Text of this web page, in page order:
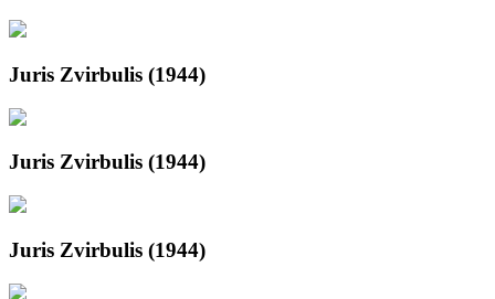
Juris Zvirbulis (1944)
Juris Zvirbulis (1944)
Juris Zvirbulis (1944)